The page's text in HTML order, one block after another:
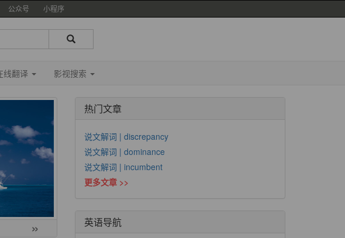
公众号 小程序
线翻译 影视搜索
»
热门文章
说文解词 | discrepancy
说文解词 | dominance
说文解词 | incumbent
更多文章 >>
英语导航